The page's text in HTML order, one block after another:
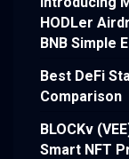
HODLer
BNB Simple
Best DeFi
Comparison
BLOCKv
Smart NFT